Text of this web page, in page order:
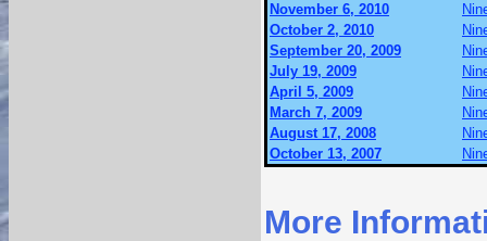
November 6, 2010
October 2, 2010
September 20, 2009
July 19, 2009
April 5, 2009
March 7, 2009
August 17, 2008
October 13, 2007
More